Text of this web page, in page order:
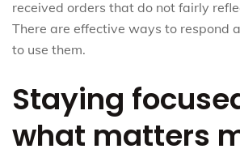
received orders that do not fairly
There are effective ways to respond
to use them.
Staying
what matters